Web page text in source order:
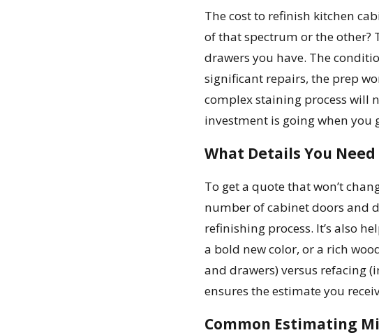
The cost to refinish kitchen
of that spectrum or the other?
drawers you have. The
significant repairs, the prep
complex staining process will
investment is going when you
What Details You
To get a quote that won’t
number of cabinet doors and
refinishing process. It’s also
a bold new color, or a rich
and drawers) versus refacing
ensures the estimate you
Common Estimating